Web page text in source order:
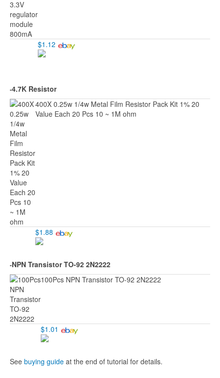
$1.12
-4.7K Resistor
400X 0.25w 1/4w Metal Film Resistor Pack Kit 1% 20
Value Each 20 Pcs 10 ~ 1M ohm
$1.88
-NPN Transistor TO-92 2N2222
100Pcs NPN Transistor TO-92 2N2222
$1.01
See buying guide at the end of tutorial for details.